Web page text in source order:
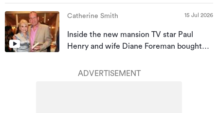
Catherine Smith 15 Jul 2026
Inside the new mansion TV star Paul
Henry and wife Diane Foreman bought
ADVERTISEMENT